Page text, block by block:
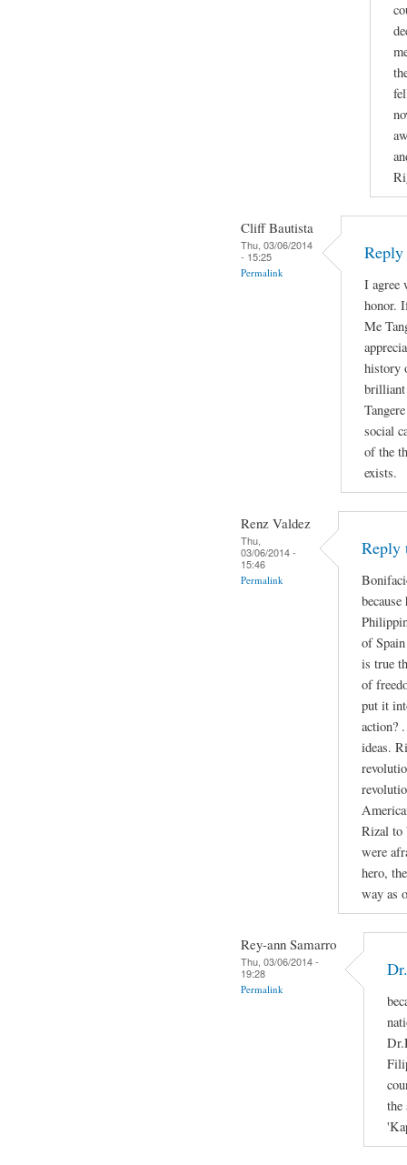
Cliff Bautista
Thu, 03/06/2014
- 15:25
Permalink
Reply
I agree
honor.
Me
history
social
of the
exists.
Renz Valdez
Thu,
03/06/2014 -
15:46
Permalink
Reply
of
is true
of
put it
action?
ideas.
Rizal to
were
hero,
way as
Rey-ann Samarro
Thu, 03/06/2014 -
19:28
Permalink
the